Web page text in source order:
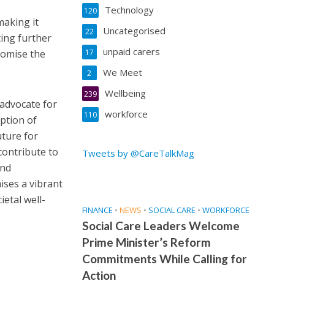
it
further
the
for
of
for
to
a vibrant
well-
Technology
120
Uncategorised
22
unpaid carers
17
We Meet
2
Wellbeing
239
workforce
110
Tweets by @CareTalkMag
FINANCE • NEWS • SOCIAL CARE • WORKFORCE
Social Care Leaders Welcome
Prime Minister’s Reform
Commitments While Calling for
Action